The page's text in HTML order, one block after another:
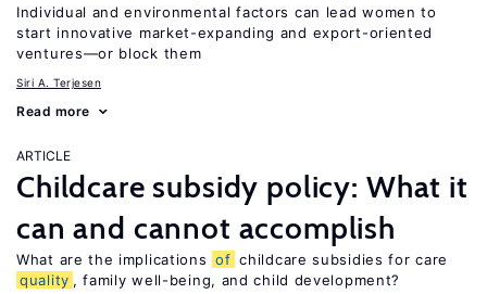
Individual and environmental factors can lead women to
start innovative market-expanding and export-oriented
ventures—or block them
Siri A. Terjesen
Read more
ARTICLE
Childcare subsidy policy: What it
can and cannot accomplish
What are the implications of childcare subsidies for care
quality , family well-being, and child development?